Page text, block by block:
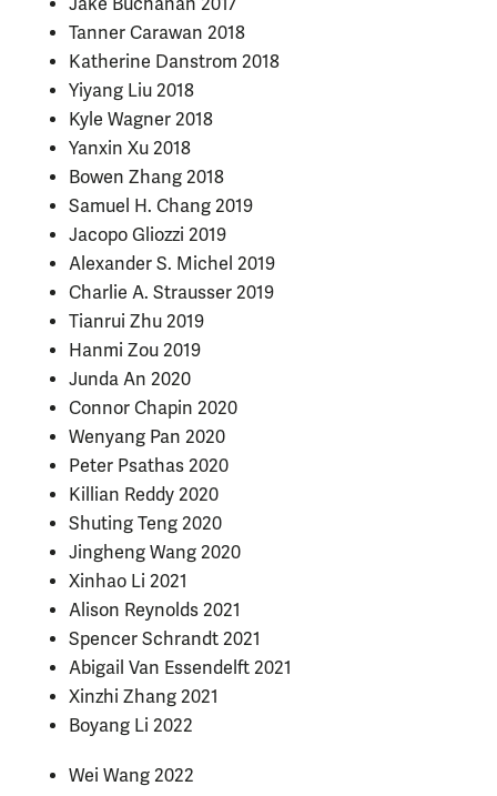
Tanner Carawan 2018
Katherine Danstrom 2018
Yiyang Liu 2018
Kyle Wagner 2018
Yanxin Xu 2018
Bowen Zhang 2018
Samuel H. Chang 2019
Jacopo Gliozzi 2019
Alexander S. Michel 2019
Charlie A. Strausser 2019
Tianrui Zhu 2019
Hanmi Zou 2019
Junda An 2020
Connor Chapin 2020
Wenyang Pan 2020
Peter Psathas 2020
Killian Reddy 2020
Shuting Teng 2020
Jingheng Wang 2020
Xinhao Li 2021
Alison Reynolds 2021
Spencer Schrandt 2021
Abigail Van Essendelft 2021
Xinzhi Zhang 2021
Boyang Li 2022
Wei Wang 2022